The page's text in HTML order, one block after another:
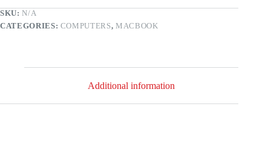
SKU:N/A
CATEGORIES: COMPUTERS, MACBOOK
Additional information